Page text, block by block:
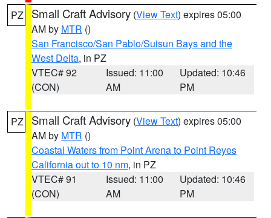
PZ Small Craft Advisory (View Text) expires 05:00
AM by MTR ()
San Francisco/San Pablo/Suisun Bays and the
West Delta, in PZ
VTEC# 92
(CON)
Issued: 11:00
AM
Updated: 10:46
PM
PZ Small Craft Advisory (View Text) expires 05:00
AM by MTR ()
Coastal Waters from Point Arena to Point Reyes
California out to 10 nm, in PZ
VTEC# 91
(CON)
Issued: 11:00
AM
Updated: 10:46
PM